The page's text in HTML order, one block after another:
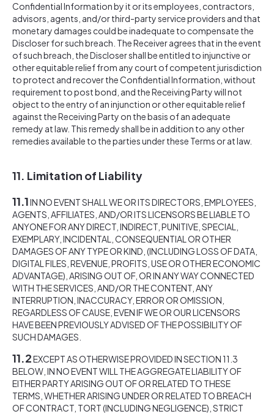
Confidential Information by it or its employees, contractors,
advisors, agents, and/or third-party service providers and that
monetary damages could be inadequate to compensate the
Discloser for such breach. The Receiver agrees that in the event
of such breach, the Discloser shall be entitled to injunctive or
other equitable relief from any court of competent jurisdiction
to protect and recover the Confidential Information, without
requirement to post bond, and the Receiving Party will not
object to the entry of an injunction or other equitable relief
against the Receiving Party on the basis of an adequate
remedy at law. This remedy shall be in addition to any other
remedies available to the parties under these Terms or at law.
11. Limitation of Liability
11.1IN NO EVENT SHALL WE OR ITS DIRECTORS, EMPLOYEES,
AGENTS, AFFILIATES, AND/OR ITS LICENSORS BE LIABLE TO
ANYONE FOR ANY DIRECT, INDIRECT, PUNITIVE, SPECIAL,
EXEMPLARY, INCIDENTAL, CONSEQUENTIAL OR OTHER
DAMAGES OF ANY TYPE OR KIND, (INCLUDING LOSS OF DATA,
DIGITAL FILES, REVENUE, PROFITS, USE OR OTHER ECONOMIC
ADVANTAGE), ARISING OUT OF, OR IN ANY WAY CONNECTED
WITH THE SERVICES, AND/OR THE CONTENT, ANY
INTERRUPTION, INACCURACY, ERROR OR OMISSION,
REGARDLESS OF CAUSE, EVEN IF WE OR OUR LICENSORS
HAVE BEEN PREVIOUSLY ADVISED OF THE POSSIBILITY OF
SUCH DAMAGES.
11.2EXCEPT AS OTHERWISE PROVIDED IN SECTION 11.3
BELOW, IN NO EVENT WILL THE AGGREGATE LIABILITY OF
EITHER PARTY ARISING OUT OF OR RELATED TO THESE
TERMS, WHETHER ARISING UNDER OR RELATED TO BREACH
OF CONTRACT, TORT (INCLUDING NEGLIGENCE), STRICT